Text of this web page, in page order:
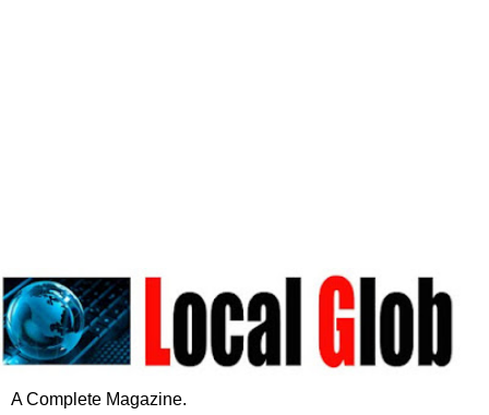
A Complete Magazine.